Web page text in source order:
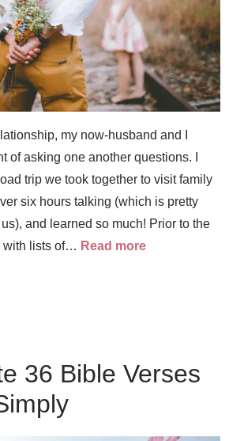
my now-husband and I
of asking one another questions. I
trip we took together to visit family
six hours talking (which is pretty
and learned so much! Prior to the
with lists of… Read more
36 Bible Verses